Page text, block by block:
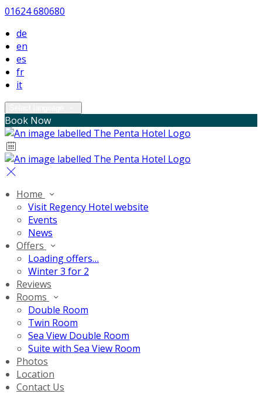
01624 680680
de
en
es
fr
it
Book Now
Home
Visit Regency Hotel website
Events
News
Offers
Loading offers…
Winter 3 for 2
Reviews
Rooms
Double Room
Twin Room
Sea View Double Room
Suite with Sea View Room
Photos
Location
Contact Us